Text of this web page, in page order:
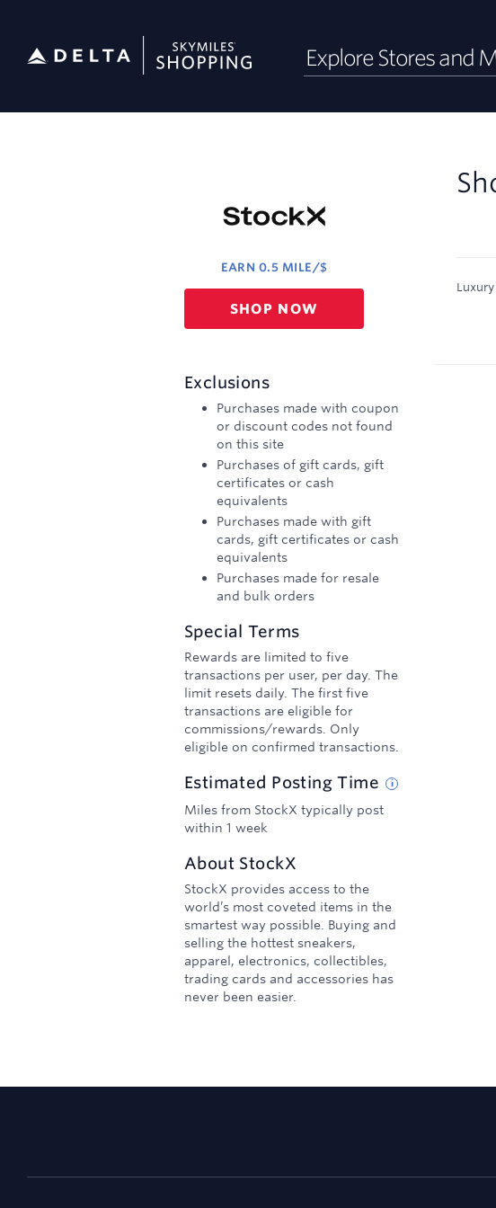
header
Explore Stores and
Experience
EARN 0.5 MILE/$
Earn
SHOP NOW
Exclusions
Purchases made with coupon
or discount codes not found
on this site
Purchases of gift cards, gift
certificates or cash
equivalents
Purchases made with gift
cards, gift certificates or cash
equivalents
Purchases made for resale
and bulk orders
Special Terms
Rewards are limited to five
transactions per user, per day. The
limit resets daily. The first five
transactions are eligible for
commissions/rewards. Only
eligible on confirmed transactions.
Estimated PostingTime
Miles from StockX typically post
within 1 week
About StockX
StockX provides access to the
world’s most coveted items in the
smartest way possible. Buying and
selling the hottest sneakers,
apparel, electronics, collectibles,
trading cards and accessories has
never been easier.